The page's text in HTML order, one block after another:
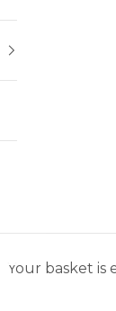
Your basket is